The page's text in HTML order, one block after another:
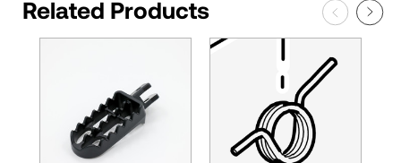
Related Products